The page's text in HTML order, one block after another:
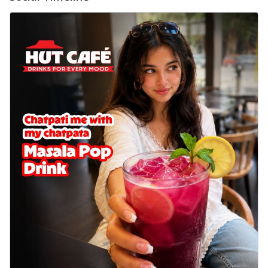
Chicken wings coated and baked in a sauce
full of rich, aromatic spices. It's a ...
more
Order Now
Baked Royal Spice Chicken
Wings 4pc
Chicken wings coated and baked in a sauce
full of rich, aromatic spices. It's a ... See
more
Order Now
Baked Southern Fiery
Chicken Wings 6pc
Chicken wings coated and baked in a fiery
sauce, bursting with traditional
south... See more
Order Now